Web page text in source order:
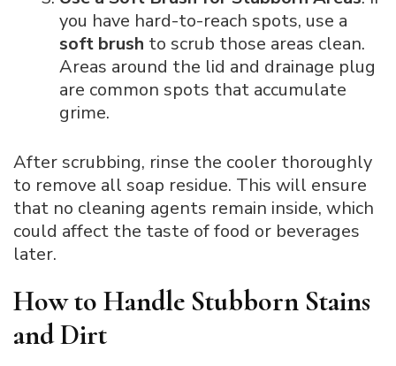
you have hard-to-reach spots, use a
soft brush to scrub those areas clean.
Areas around the lid and drainage plug
are common spots that accumulate
grime.
After scrubbing, rinse the cooler thoroughly
to remove all soap residue. This will ensure
that no cleaning agents remain inside, which
could affect the taste of food or beverages
later.
How to Handle Stubborn Stains
and Dirt